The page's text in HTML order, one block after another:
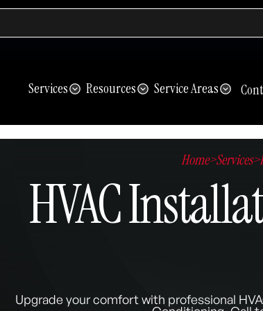
Services Resources Service Areas
Home>Services>
HVAC
Upgrade your comfort with professional